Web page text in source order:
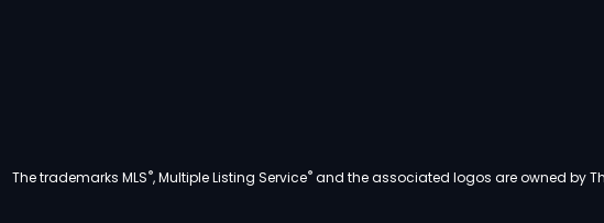
The trademarks MLS®, Multiple Listing Service®and the associated logos are owned by